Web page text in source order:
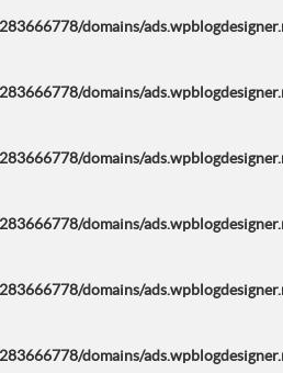
domains/
domains/
domains/
domains/
domains/
domains/